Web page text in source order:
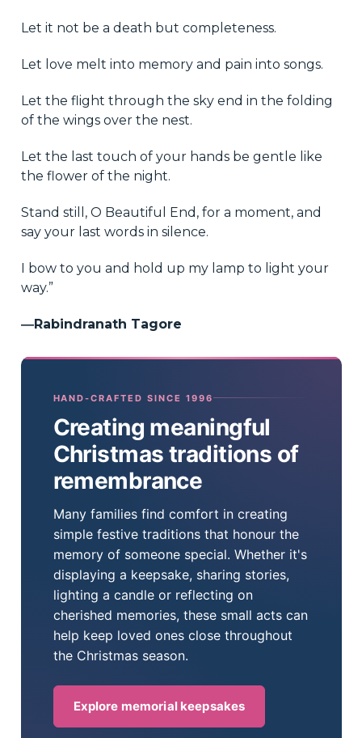
Let it not be a death but completeness.
Let love melt into memory and pain into songs.
Let the flight through the sky end in the folding
of the wings over the nest.
Let the last touch of your hands be gentle like
the flower of the night.
Stand still, O Beautiful End, for a moment, and
say your last words in silence.
I bow to you and hold up my lamp to light your
way.”
―Rabindranath Tagore
HAND-CRAFTED SINCE 1996
Creating meaningful
Christmas traditions of
remembrance
Many families find comfort in creating
simple festive traditions that honour the
memory of someone special. Whether it's
displaying a keepsake, sharing stories,
lighting a candle or reflecting on
cherished memories, these small acts can
help keep loved ones close throughout
the Christmas season.
Explore memorial keepsakes